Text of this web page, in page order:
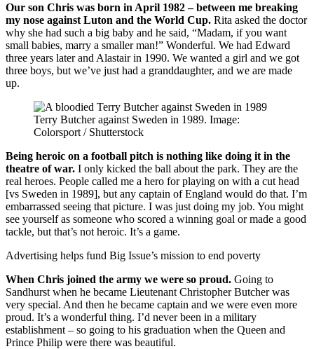
Our son Chris was born in April 1982 – between me breaking
my nose against Luton and the World Cup. Rita asked the doctor
why she had such a big baby and he said, “Madam, if you want
small babies, marry a smaller man!” Wonderful. We had Edward
three years later and Alastair in 1990. We wanted a girl and we got
three boys, but we’ve just had a granddaughter, and we are made
up.
Terry Butcher against Sweden in 1989. Image:
Colorsport / Shutterstock
Being heroic on a football pitch is nothing like doing it in the
theatre of war. I only kicked the ball about the park. They are the
real heroes. People called me a hero for playing on with a cut head
[vs Sweden in 1989], but any captain of England would do that. I’m
embarrassed seeing that picture. I was just doing my job. You might
see yourself as someone who scored a winning goal or made a good
tackle, but that’s not heroic. It’s a game.
Advertising helps fund Big Issue’s mission to end poverty
When Chris joined the army we were so proud. Going to
Sandhurst when he became Lieutenant Christopher Butcher was
very special. And then he became captain and we were even more
proud. It’s a wonderful thing. I’d never been in a military
establishment – so going to his graduation when the Queen and
Prince Philip were there was beautiful.